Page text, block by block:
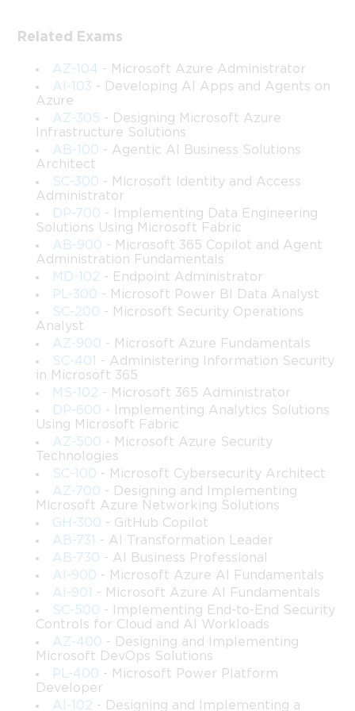
and Management
This course provides an in-depth, structured, and practical
exploration of planning, configuring, managing, and
troubleshooting enterprise-level SharePoint Server
environments, modeled around the competencies traditionally
covered in the Microsoft 70-339: Managing Microsoft
SharePoint Server curriculum. It is designed to help learners
understand the strategic and technical considerations needed to
deploy and maintain secure, resilient, and high-performing
collaboration platforms in modern organizations.
Throughout this course, you will examine architectural
principles, governance models, service applications, workflow
services, hybrid integration, advanced troubleshooting
methodologies, and SharePoint’s supporting infrastructure. In
addition to conceptual mastery, you will develop the ability to
apply real-world solutions to complex enterprise challenges
such as performance optimization, high availability, identity
management, and compliance requirements.
While the emphasis is on SharePoint Server concepts that align
with the original 70-339 scope, the course expands further by
incorporating contemporary approaches to cloud-connected
features, hybrid topologies, and modern collaboration trends so
that learners can apply their knowledge in current and future
environments.
This training is suitable for IT professionals seeking to elevate
their capabilities in enterprise SharePoint management and for
those who need a structured, comprehensive reference to
prepare for SharePoint-related technical roles. It provides the
depth, clarity, and scenario-based practices that experienced
administrators require to manage large-scale deployments.
What You Will Learn From This Course
• How to plan and design SharePoint farm architectures suitable
for small, medium, and large enterprises
including service applications and distributed topologies
Related Exams
AZ-104 - Microsoft Azure Administrator
AI-103 - Developing AI Apps and Agents on
Azure
AZ-305 - Designing Microsoft Azure
Infrastructure Solutions
AB-100 - Agentic AI Business Solutions
Architect
SC-300 - Microsoft Identity and Access
Administrator
DP-700 - Implementing Data Engineering
Solutions Using Microsoft Fabric
AB-900 - Microsoft 365 Copilot and Agent
Administration Fundamentals
MD-102 - Endpoint Administrator
PL-300 - Microsoft Power BI Data Analyst
SC-200 - Microsoft Security Operations
Analyst
AZ-900 - Microsoft Azure Fundamentals
SC-401
- Administering Information Security
in Microsoft 365
MS-102 - Microsoft 365 Administrator
DP-600 - Implementing Analytics Solutions
Using Microsoft Fabric
AZ-500 - Microsoft Azure Security
Technologies
SC-100 - Microsoft Cybersecurity Architect
AZ-700 - Designing and Implementing
Microsoft Azure Networking Solutions
GH-300 - GitHub Copilot
AB-731
- AI Transformation Leader
AB-730 - AI Business Professional
AI-900 - Microsoft Azure AI Fundamentals
AI-901
- Microsoft Azure AI Fundamentals
SC-500 - Implementing End-to-End Security
Controls for Cloud and AI Workloads
AZ-400 - Designing and Implementing
Microsoft DevOps Solutions
PL-400 - Microsoft Power Platform
Developer
AI-102 - Designing and Implementing a